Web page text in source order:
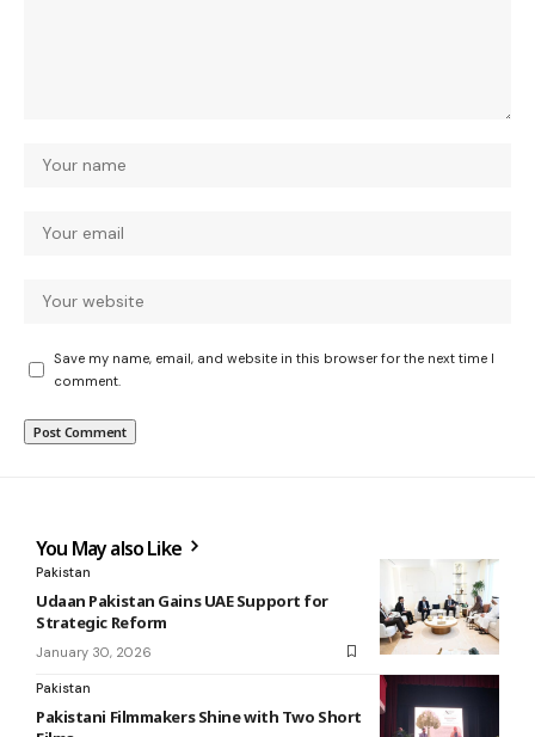
Save my name, email, and website in this browser for the next time I
comment.
You May also Like
Pakistan
Udaan Pakistan Gains UAE Support for
Strategic Reform
January 30, 2026
Pakistan
Pakistani Filmmakers Shine with Two Short